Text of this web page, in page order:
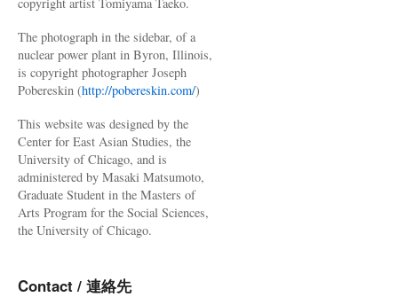
The photograph in the sidebar, of a
nuclear power plant in Byron, Illinois,
is copyright photographer Joseph
Pobereskin (http://pobereskin.com/)
This website was designed by the
Center for East Asian Studies, the
University of Chicago, and is
administered by Masaki Matsumoto,
Graduate Student in the Masters of
Arts Program for the Social Sciences,
the University of Chicago.
Contact / 連絡先